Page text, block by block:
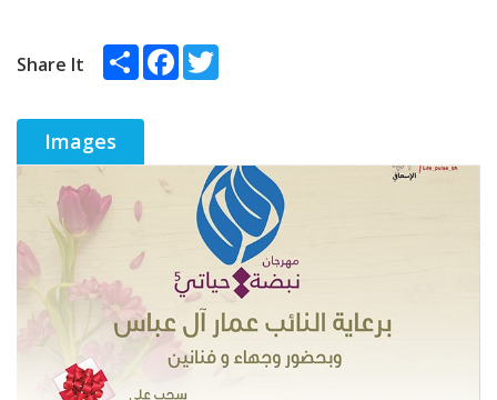
Share It Share Facebook
Images